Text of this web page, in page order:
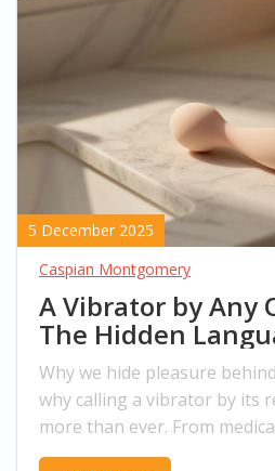
5 December 2025
Caspian Montgomery
A Vibrator by Any
The Hidden
Pleasure
Why we hide pleasure
why calling a vibrator by its
more than ever. From
massage, the language of